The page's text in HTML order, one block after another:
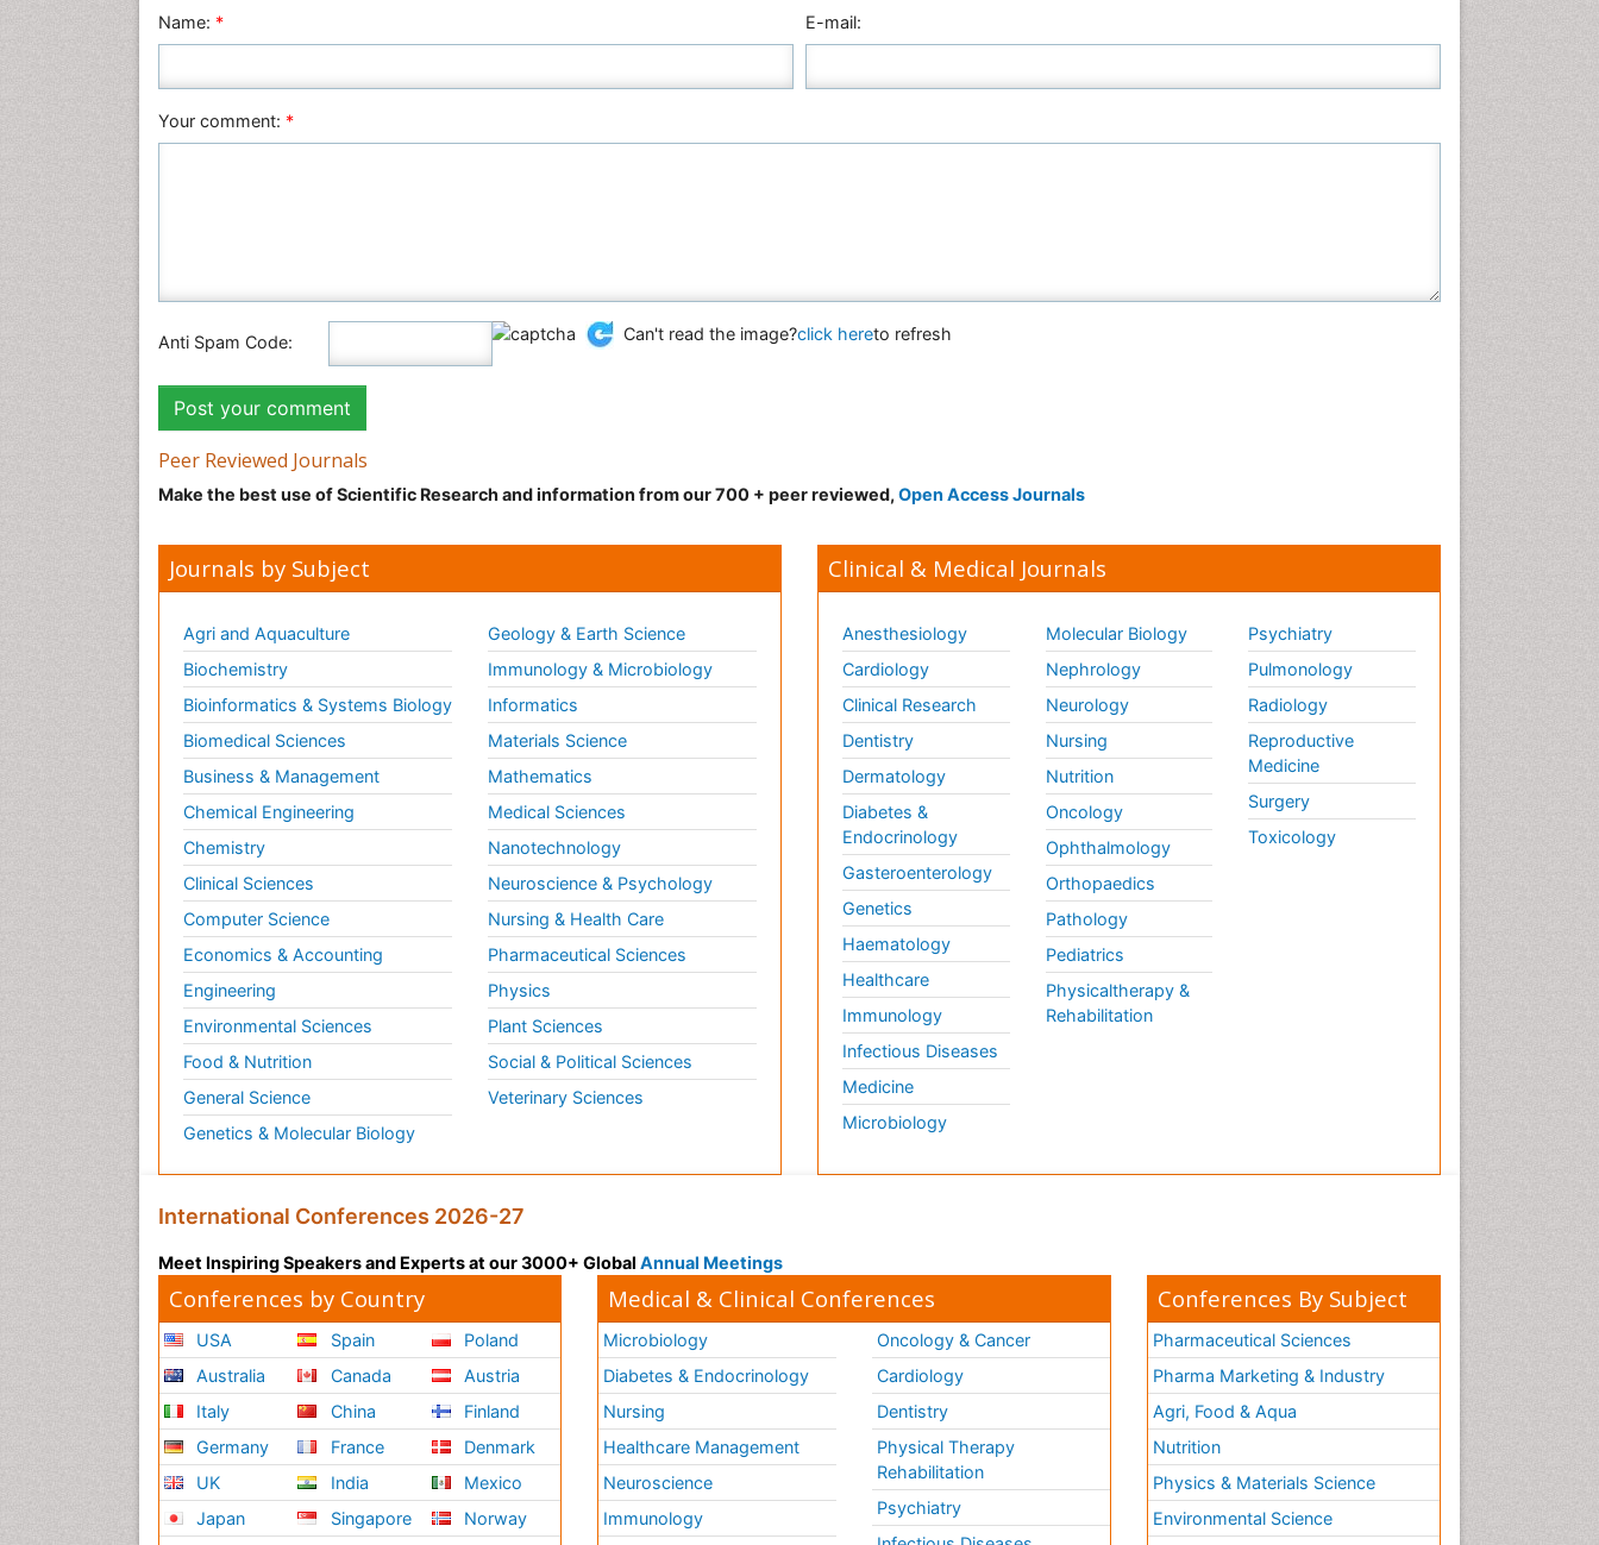
Nanotechnology
Social & Political Sciences
Name: * E-mail:
Your comment: *
Anti Spam Code: Can't read the image?click hereto refresh
Peer Reviewed Journals
Make the best use of Scientific Research and information from our 700 + peer reviewed, Open Access Journals
Journals by Subject
Agri and Aquaculture
Biochemistry
Bioinformatics & Systems Biology
Biomedical Sciences
Business & Management
Chemical Engineering
Chemistry
Clinical Sciences
Computer Science
Economics & Accounting
Engineering
Environmental Sciences
Food & Nutrition
General Science
Genetics & Molecular Biology
Geology & Earth Science
Immunology & Microbiology
Informatics
Materials Science
Mathematics
Medical Sciences
Nanotechnology
Neuroscience & Psychology
Nursing & Health Care
Pharmaceutical Sciences
Physics
Plant Sciences
Social & Political Sciences
Veterinary Sciences
Clinical & Medical Journals
Anesthesiology
Cardiology
Clinical Research
Dentistry
Dermatology
Diabetes &
Endocrinology
Gasteroenterology
Genetics
Haematology
Healthcare
Immunology
Infectious Diseases
Medicine
Microbiology
Molecular Biology
Nephrology
Neurology
Nursing
Nutrition
Oncology
Ophthalmology
Orthopaedics
Pathology
Pediatrics
Physicaltherapy &
Rehabilitation
Psychiatry
Pulmonology
Radiology
Reproductive
Medicine
Surgery
Toxicology
International Conferences 2026-27
Meet Inspiring Speakers and Experts at our 3000+ Global Annual Meetings
Conferences by Country
USA
Australia
Italy
Germany
UK
Japan
Spain
Canada
China
France
India
Singapore
Poland
Austria
Finland
Denmark
Mexico
Norway
Medical & Clinical Conferences
Microbiology
Diabetes & Endocrinology
Nursing
Healthcare Management
Neuroscience
Immunology
Oncology & Cancer
Cardiology
Dentistry
Physical Therapy
Rehabilitation
Psychiatry
Conferences By Subject
Pharmaceutical Sciences
Pharma Marketing & Industry
Agri, Food & Aqua
Nutrition
Physics & Materials Science
Environmental Science